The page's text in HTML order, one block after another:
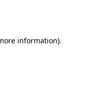
information).